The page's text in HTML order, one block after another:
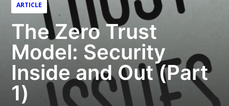
ARTICLE
The Zero Trust
Model: Security
Inside and Out (Part
1)